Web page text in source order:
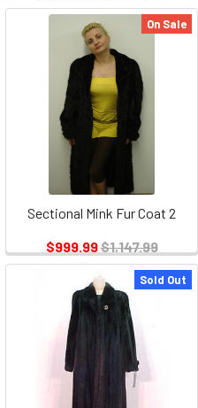
On Sale
Sectional Mink Fur Coat 2
$999.99$1,147.99
Sold Out